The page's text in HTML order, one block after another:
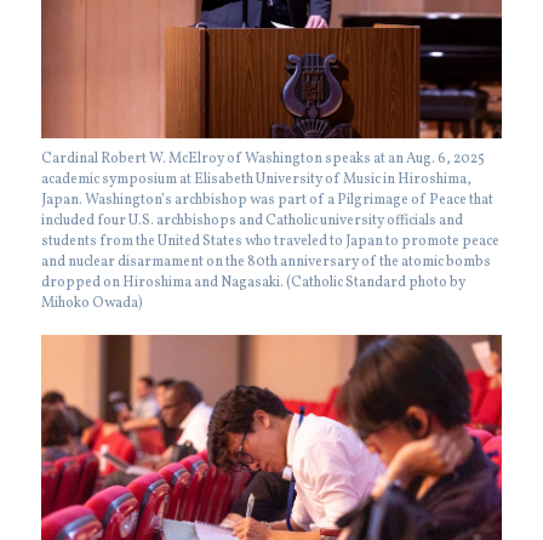
Cardinal Robert W. McElroy of Washington speaks at an Aug. 6, 2025
academic symposium at Elisabeth University of Music in Hiroshima,
Japan. Washington’s archbishop was part of a Pilgrimage of Peace that
included four U.S. archbishops and Catholic university officials and
students from the United States who traveled to Japan to promote peace
and nuclear disarmament on the 80th anniversary of the atomic bombs
dropped on Hiroshima and Nagasaki. (Catholic Standard photo by
Mihoko Owada)